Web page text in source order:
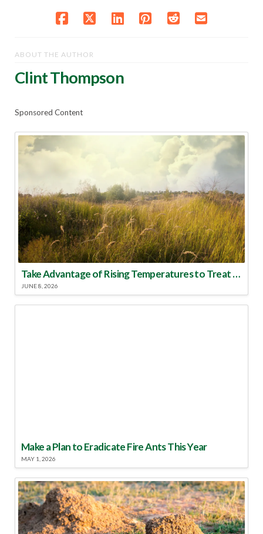
ABOUT THE AUTHOR
Clint Thompson
Sponsored Content
Take Advantage of Rising Temperatures to Treat for Fire Ants
JUNE 8, 2026
Make a Plan to Eradicate Fire Ants This Year
MAY 1, 2026